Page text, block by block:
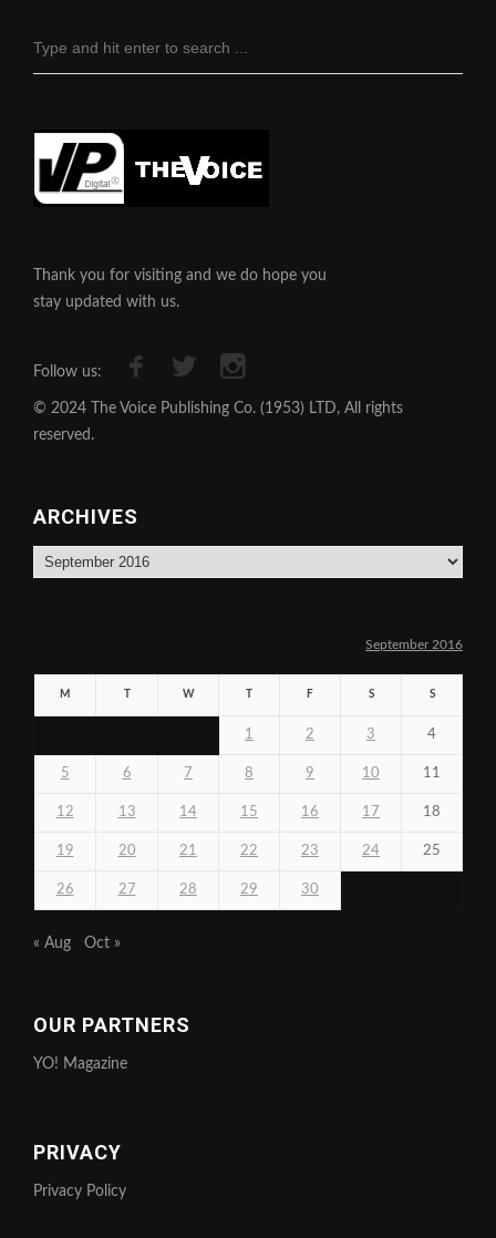
Thank you for visiting and we do hope you
stay updated with us.
Follow us:
© 2024 The Voice Publishing Co. (1953) LTD, All rights
reserved.
ARCHIVES
Archives
September 2016
M W F S S
1 2 3 4
5 6 7 8 9 10 11
12 13 14 15 16 17 18
19 20 21 22 23 24 25
26 27 28 29 30
« Aug Oct »
OUR PARTNERS
YO! Magazine
PRIVACY
Privacy Policy